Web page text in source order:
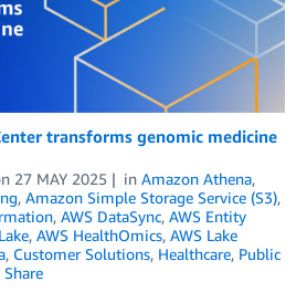
transforms genomic medicine
27 MAY 2025 in Amazon Athena,
, Amazon Simple Storage Service (S3),
, AWS DataSync, AWS Entity
, AWS HealthOmics, AWS Lake
, Customer Solutions, Healthcare, Public
Share